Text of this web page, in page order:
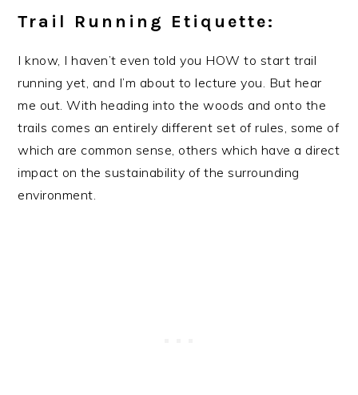
Trail Running Etiquette:
I know, I haven’t even told you HOW to start trail
running yet, and I’m about to lecture you. But hear
me out. With heading into the woods and onto the
trails comes an entirely different set of rules, some of
which are common sense, others which have a direct
impact on the sustainability of the surrounding
environment.